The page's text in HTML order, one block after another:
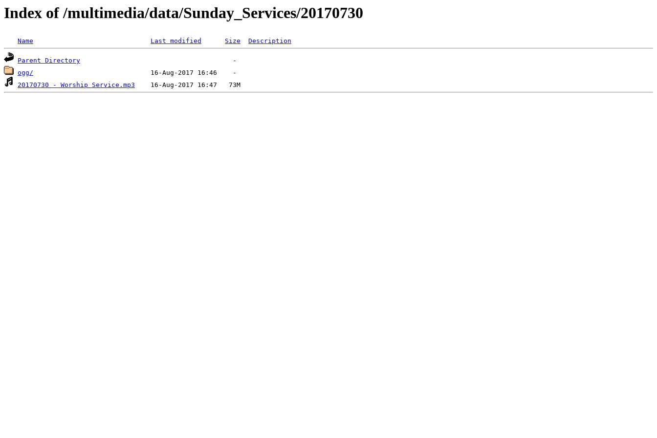
Index of /multimedia/data/Sunday_Services/20170730
Name Last modified Size Description
Parent Directory
ogg/
20170730 - Worship Service.mp3